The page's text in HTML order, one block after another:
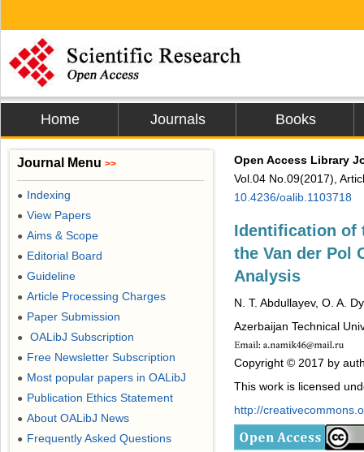
Home Journals Books
Open Access Library
Vol.04 No.09(2017),
10.4236/oalib.1103718
Identification of
the Van der Pol
Analysis
N. T. Abdullayev, O. A.
Azerbaijan Technical
Copyright © 2017 by
This work is licensed
http://
Journal Menu >>
● Indexing
● View Papers
● Aims & Scope
● Editorial Board
● Guideline
● Article Processing Charges
● Paper Submission
● OALibJ Subscription
● Free Newsletter Subscription
● Most popular papers in OALibJ
● Publication Ethics Statement
● About OALibJ News
● Frequently Asked Questions